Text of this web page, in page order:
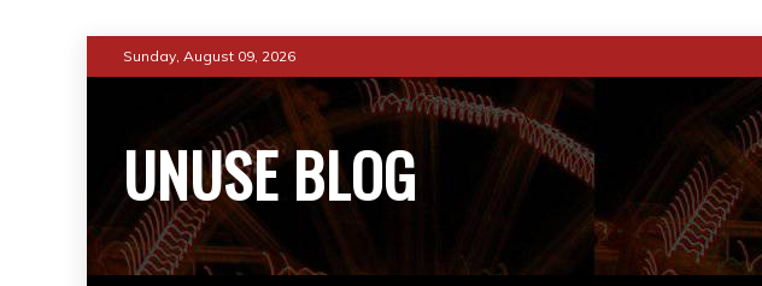
to
Sunday, August 09, 2026
UNUSE BLOG